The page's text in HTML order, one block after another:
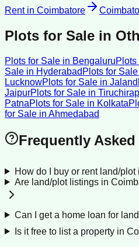
Rentin Coimbatore
Plots for Sale in
Plots for Sale in Bengaluru
Sale in Hyderabad Plots for Sale
LucknowPlots for Sale in
JaipurPlots for Sale in
PatnaPlots for Sale in Kolkata
for Sale in Ahmedabad
Frequently
How do I buy or rent land/
Are land/plot listings in
Can I get a home loan for
Is it free to list a property in